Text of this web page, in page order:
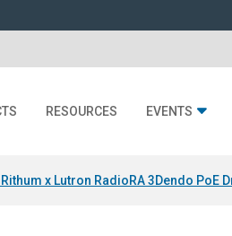
RESOURCES EVENTS
Rithum x Lutron RadioRA 3Dendo PoE